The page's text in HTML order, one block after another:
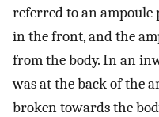
referred to an
in the front, and the
from the body. In an
was at the back of the
broken towards the